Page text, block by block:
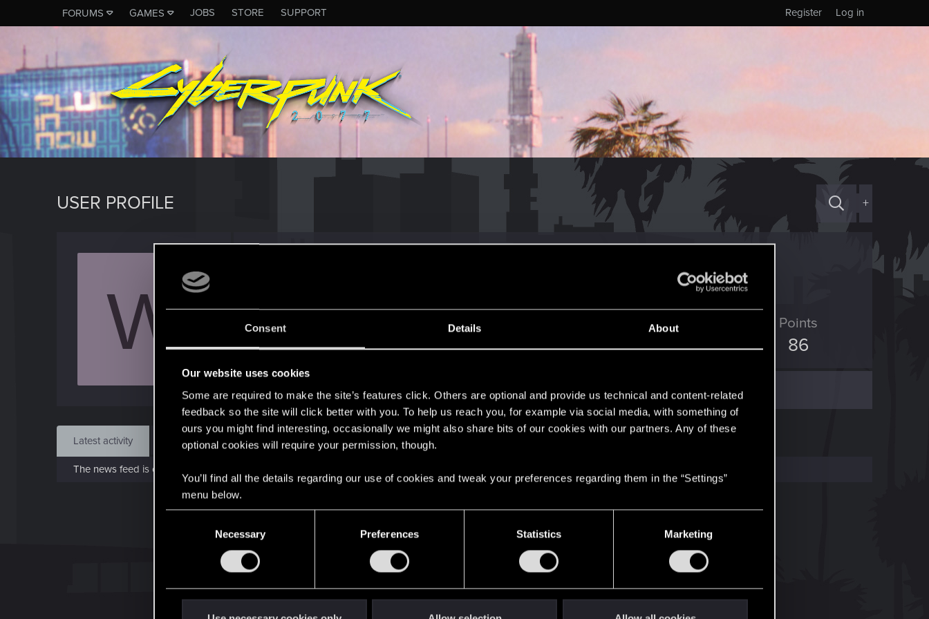
Consent Details About
Our website uses cookies
Some are required to make the site’s features click. Others are optional and provide us technical and content-related
feedback so the site will click better with you. To help us reach you, for example via social media, with something of
ours you might find interesting, occasionally we might also share bits of our cookies with our partners. Any of these
optional cookies will require your permission, though.
You’ll find all the details regarding our use of cookies and tweak your preferences regarding them in the “Settings”
menu below.
Necessary Preferences Statistics Marketing
FORUMS GAMES JOBS STORE SUPPORT Log in
Register
USER PROFILE +
W Jul 15, 2013
Messages
148
RED Points
112
Points
86
Find
Latest activity Postings About
The news feed is currently empty.